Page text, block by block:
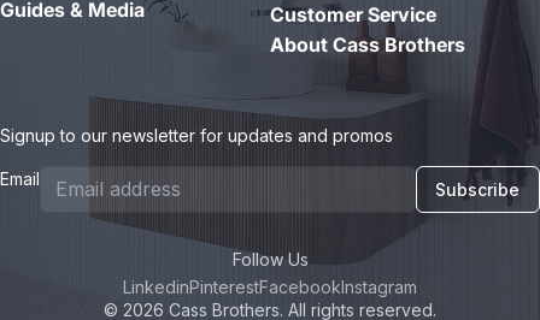
Guides & Media
Customer Service
About Cass Brothers
Signup to our newsletter for updates and promos
Email Subscribe
© 2026 Cass Brothers. All rights reserved.
Follow Us
LinkedinPinterestFacebookInstagram